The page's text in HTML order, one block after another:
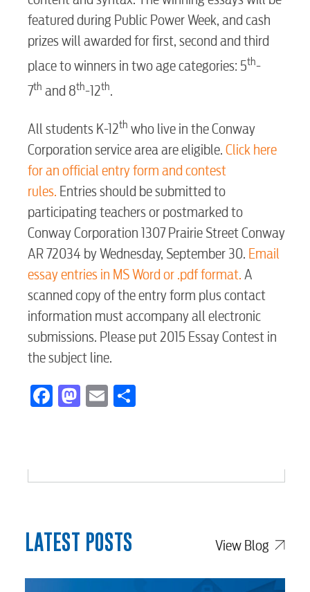
BUSINESS
Electric
Water / Wastewater
Video
Internet
Voice
Security
Engineering
featured during Public Power Week, and cash
prizes will awarded for first, second and third
place to winners in two age categories: 5th-
7th and 8th-12th.
All students K-12th who live in the Conway
Corporation service area are eligible. Click here
for an official entry form and contest
rules. Entries should be submitted to
participating teachers or postmarked to
Conway Corporation 1307 Prairie Street Conway
AR 72034 by Wednesday, September 30. Email
essay entries in MS Word or .pdf format. A
scanned copy of the entry form plus contact
information must accompany all electronic
submissions. Please put 2015 Essay Contest in
the subject line.
Facebook
Mastodon
Email
LATEST POSTS View Blog